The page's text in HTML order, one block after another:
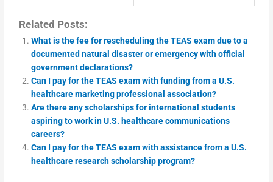
Related Posts:
What is the fee for rescheduling the TEAS exam due to a
documented natural disaster or emergency with official
government declarations?
Can I pay for the TEAS exam with funding from a U.S.
healthcare marketing professional association?
Are there any scholarships for international students
aspiring to work in U.S. healthcare communications
careers?
Can I pay for the TEAS exam with assistance from a U.S.
healthcare research scholarship program?